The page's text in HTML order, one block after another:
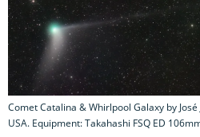
Comet Catalina & Whirlpool Galaxy by
USA. Equipment: Takahashi FSQ ED